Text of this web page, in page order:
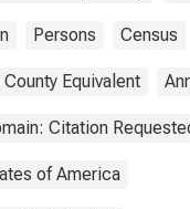
Persons Census
Equivalent
Citation
of America